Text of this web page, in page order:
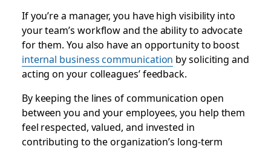
If you’re a manager, you have high visibility into
your team’s workflow and the ability to advocate
for them. You also have an opportunity to boost
internal business communication by soliciting and
acting on your colleagues’ feedback.
By keeping the lines of communication open
between you and your employees, you help them
feel respected, valued, and invested in
contributing to the organization’s long-term